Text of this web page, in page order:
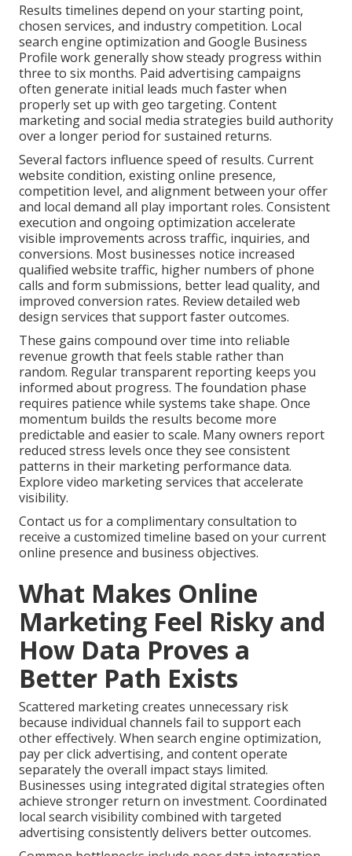
Results timelines depend on your starting point,
chosen services, and industry competition. Local
search engine optimization and Google Business
Profile work generally show steady progress within
three to six months. Paid advertising campaigns
often generate initial leads much faster when
properly set up with geo targeting. Content
marketing and social media strategies build authority
over a longer period for sustained returns.
Several factors influence speed of results. Current
website condition, existing online presence,
competition level, and alignment between your offer
and local demand all play important roles. Consistent
execution and ongoing optimization accelerate
visible improvements across traffic, inquiries, and
conversions. Most businesses notice increased
qualified website traffic, higher numbers of phone
calls and form submissions, better lead quality, and
improved conversion rates. Review detailed web
design services that support faster outcomes.
These gains compound over time into reliable
revenue growth that feels stable rather than
random. Regular transparent reporting keeps you
informed about progress. The foundation phase
requires patience while systems take shape. Once
momentum builds the results become more
predictable and easier to scale. Many owners report
reduced stress levels once they see consistent
patterns in their marketing performance data.
Explore video marketing services that accelerate
visibility.
Contact us for a complimentary consultation to
receive a customized timeline based on your current
online presence and business objectives.
What Makes Online
Marketing Feel Risky and
How Data Proves a
Better Path Exists
Scattered marketing creates unnecessary risk
because individual channels fail to support each
other effectively. When search engine optimization,
pay per click advertising, and content operate
separately the overall impact stays limited.
Businesses using integrated digital strategies often
achieve stronger return on investment. Coordinated
local search visibility combined with targeted
advertising consistently delivers better outcomes.